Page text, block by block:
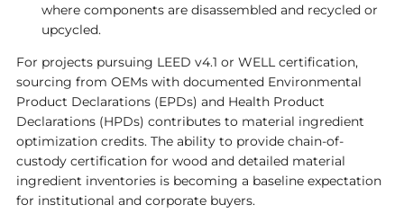
where components are disassembled and recycled or
upcycled.
For projects pursuing LEED v4.1 or WELL certification,
sourcing from OEMs with documented Environmental
Product Declarations (EPDs) and Health Product
Declarations (HPDs) contributes to material ingredient
optimization credits. The ability to provide chain-of-
custody certification for wood and detailed material
ingredient inventories is becoming a baseline expectation
for institutional and corporate buyers.